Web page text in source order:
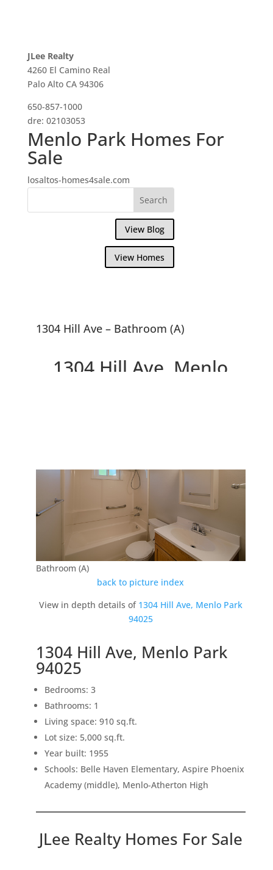
JLee Realty
4260 El Camino Real
Palo Alto CA 94306
650-857-1000
dre: 02103053
Menlo Park Homes For
Sale
losaltos-homes4sale.com
View Blog
View Homes
1304 Hill Ave – Bathroom (A)
1304 Hill Ave, Menlo
Bathroom (A)
back to picture index
View in depth details of 1304 Hill Ave, Menlo Park
94025
1304 Hill Ave, Menlo Park
94025
Bedrooms: 3
Bathrooms: 1
Living space: 910 sq.ft.
Lot size: 5,000 sq.ft.
Year built: 1955
Schools: Belle Haven Elementary, Aspire Phoenix
Academy (middle), Menlo-Atherton High
JLee Realty Homes For Sale